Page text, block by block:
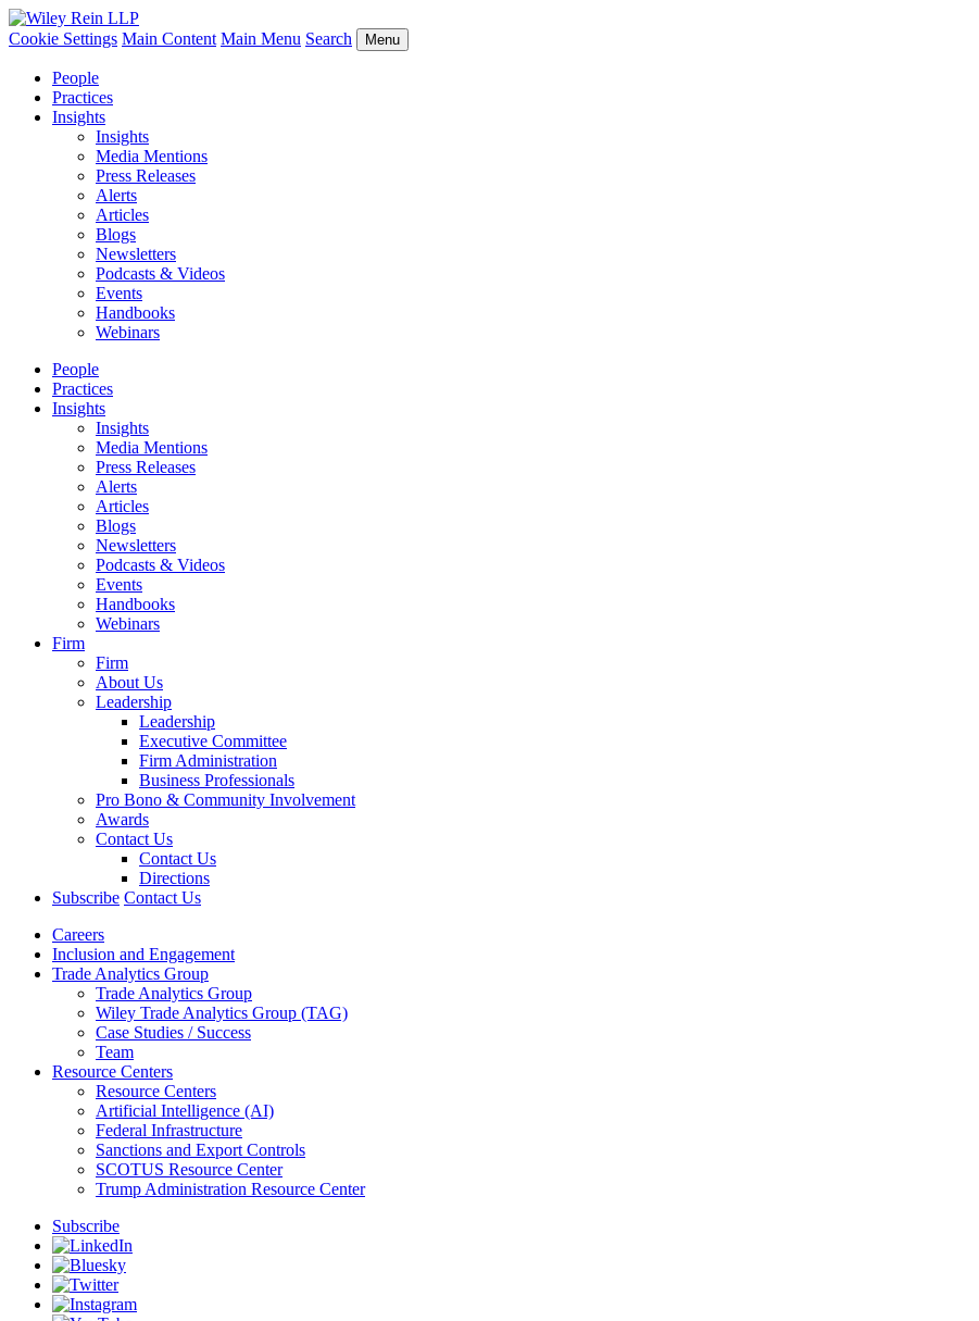
Cookie Settings Main Content Main Menu Search Menu
People
Practices
Insights
Insights
Media Mentions
Press Releases
Alerts
Articles
Blogs
Newsletters
Podcasts & Videos
Events
Handbooks
Webinars
People
Practices
Insights
Insights
Media Mentions
Press Releases
Alerts
Articles
Blogs
Newsletters
Podcasts & Videos
Events
Handbooks
Webinars
Firm
Firm
About Us
Leadership
Leadership
Executive Committee
Firm Administration
Business Professionals
Pro Bono & Community Involvement
Awards
Contact Us
Contact Us
Directions
Subscribe Contact Us
Careers
Inclusion and Engagement
Trade Analytics Group
Trade Analytics Group
Wiley Trade Analytics Group (TAG)
Case Studies / Success
Team
Resource Centers
Resource Centers
Artificial Intelligence (AI)
Federal Infrastructure
Sanctions and Export Controls
SCOTUS Resource Center
Trump Administration Resource Center
Subscribe